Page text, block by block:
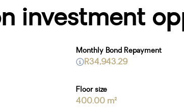
investment
Floor size
400.00 m²
Monthly Bond Repayment
R34,943.29